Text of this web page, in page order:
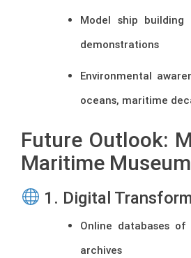
Model ship building
demonstrations
Environmental
oceans, maritime
Future Outlook:
Maritime
1. Digital
Online databases
archives